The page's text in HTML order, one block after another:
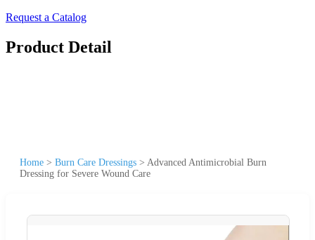
Request a Catalog
Product Detail
Home > Burn Care Dressings > Advanced Antimicrobial Burn
Dressing for Severe Wound Care